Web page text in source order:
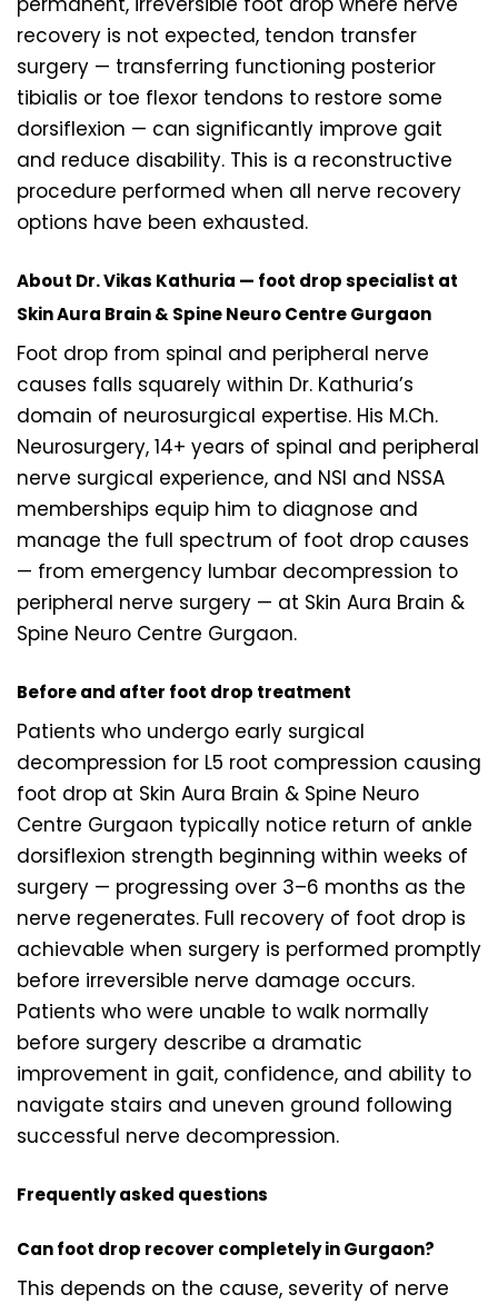
recovery is not expected, tendon transfer
surgery — transferring functioning posterior
tibialis or toe flexor tendons to restore some
dorsiflexion — can significantly improve gait
and reduce disability. This is a reconstructive
procedure performed when all nerve recovery
options have been exhausted.
About Dr. Vikas Kathuria — foot drop specialist at
Skin Aura Brain & Spine Neuro Centre Gurgaon
Foot drop from spinal and peripheral nerve
causes falls squarely within Dr. Kathuria’s
domain of neurosurgical expertise. His M.Ch.
Neurosurgery, 14+ years of spinal and peripheral
nerve surgical experience, and NSI and NSSA
memberships equip him to diagnose and
manage the full spectrum of foot drop causes
— from emergency lumbar decompression to
peripheral nerve surgery — at Skin Aura Brain &
Spine Neuro Centre Gurgaon.
Before and after foot drop treatment
Patients who undergo early surgical
decompression for L5 root compression causing
foot drop at Skin Aura Brain & Spine Neuro
Centre Gurgaon typically notice return of ankle
dorsiflexion strength beginning within weeks of
surgery — progressing over 3–6 months as the
nerve regenerates. Full recovery of foot drop is
achievable when surgery is performed promptly
before irreversible nerve damage occurs.
Patients who were unable to walk normally
before surgery describe a dramatic
improvement in gait, confidence, and ability to
navigate stairs and uneven ground following
successful nerve decompression.
Frequently asked questions
Can foot drop recover completely in Gurgaon?
This depends on the cause, severity of nerve